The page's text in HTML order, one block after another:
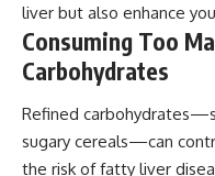
liver but also enhance
Consuming Too
Carbohydrates
Refined
sugary cereals—can
the risk of fatty liver